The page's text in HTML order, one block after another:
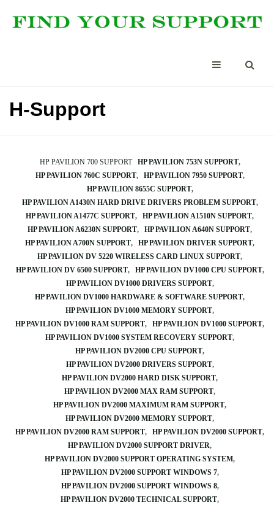
H-Support
HP PAVILION 700 SUPPORT
HP PAVILION 753N SUPPORT
HP PAVILION 760C SUPPORT
HP PAVILION 7950 SUPPORT
HP PAVILION 8655C SUPPORT
HP PAVILION A1430N HARD DRIVE DRIVERS PROBLEM SUPPORT
HP PAVILION A1477C SUPPORT
HP PAVILION A1510N SUPPORT
HP PAVILION A6230N SUPPORT
HP PAVILION A640N SUPPORT
HP PAVILION A700N SUPPORT
HP PAVILION DRIVER SUPPORT
HP PAVILION DV 5220 WIRELESS CARD LINUX SUPPORT
HP PAVILION DV 6500 SUPPORT
HP PAVILION DV1000 CPU SUPPORT
HP PAVILION DV1000 DRIVERS SUPPORT
HP PAVILION DV1000 HARDWARE & SOFTWARE SUPPORT
HP PAVILION DV1000 MEMORY SUPPORT
HP PAVILION DV1000 RAM SUPPORT
HP PAVILION DV1000 SUPPORT
HP PAVILION DV1000 SYSTEM RECOVERY SUPPORT
HP PAVILION DV2000 CPU SUPPORT
HP PAVILION DV2000 DRIVERS SUPPORT
HP PAVILION DV2000 HARD DISK SUPPORT
HP PAVILION DV2000 MAX RAM SUPPORT
HP PAVILION DV2000 MAXIMUM RAM SUPPORT
HP PAVILION DV2000 MEMORY SUPPORT
HP PAVILION DV2000 RAM SUPPORT
HP PAVILION DV2000 SUPPORT
HP PAVILION DV2000 SUPPORT DRIVER
HP PAVILION DV2000 SUPPORT OPERATING SYSTEM
HP PAVILION DV2000 SUPPORT WINDOWS 7
HP PAVILION DV2000 SUPPORT WINDOWS 8
HP PAVILION DV2000 TECHNICAL SUPPORT